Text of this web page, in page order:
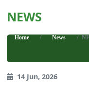
NEWS
Home News
14 Jun, 2026